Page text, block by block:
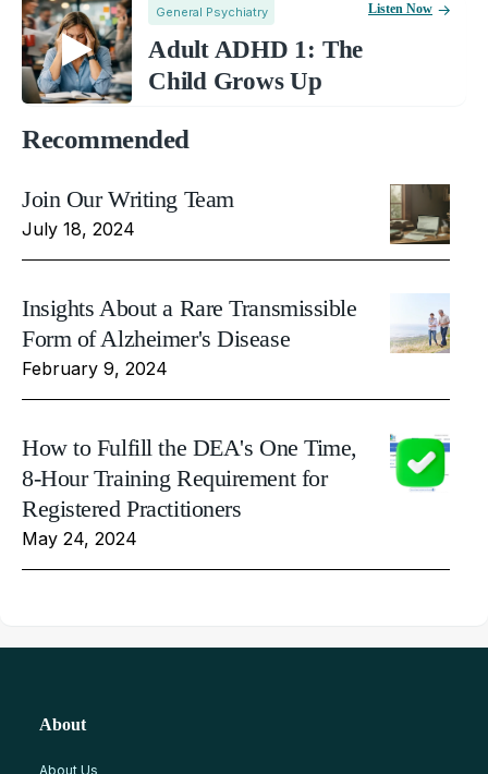
General Psychiatry
Adult ADHD 1: The
Child Grows Up
Listen Now
Recommended
Join Our Writing Team
July 18, 2024
Insights About a Rare Transmissible
Form of Alzheimer's Disease
February 9, 2024
How to Fulfill the DEA's One Time,
8-Hour Training Requirement for
Registered Practitioners
May 24, 2024
About
About Us